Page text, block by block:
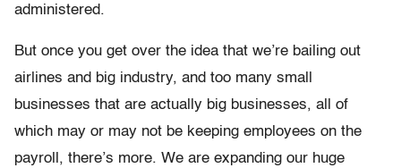
administered.
But once you get over the idea that we’re bailing out
airlines and big industry, and too many small
businesses that are actually big businesses, all of
which may or may not be keeping employees on the
payroll, there’s more. We are expanding our huge